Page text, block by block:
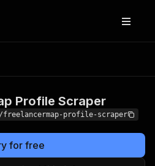
Profile
Profile Scraper
freelancermap-profile-scraper
for free